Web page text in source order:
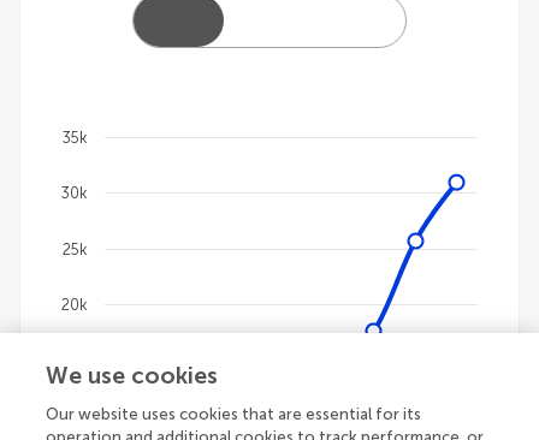
Chart
The chart has 1 X axis displaying categories.
The chart has 1 Y axis displaying values. Data
10k
20k
25k
30k
35k
We use cookies
Our website uses cookies that are essential for its